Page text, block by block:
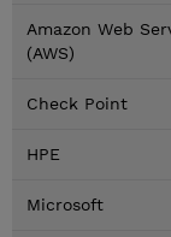
Amazon Web
(AWS)
Check Point
HPE
Microsoft